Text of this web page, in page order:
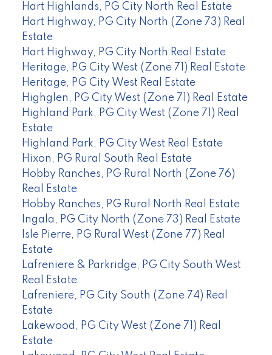
Hart Highlands, PG City North Real Estate
Hart Highway, PG City North (Zone 73) Real
Estate
Hart Highway, PG City North Real Estate
Heritage, PG City West (Zone 71) Real Estate
Heritage, PG City West Real Estate
Highglen, PG City West (Zone 71) Real Estate
Highland Park, PG City West (Zone 71) Real
Estate
Highland Park, PG City West Real Estate
Hixon, PG Rural South Real Estate
Hobby Ranches, PG Rural North (Zone 76)
Real Estate
Hobby Ranches, PG Rural North Real Estate
Ingala, PG City North (Zone 73) Real Estate
Isle Pierre, PG Rural West (Zone 77) Real
Estate
Lafreniere & Parkridge, PG City South West
Real Estate
Lafreniere, PG City South (Zone 74) Real
Estate
Lakewood, PG City West (Zone 71) Real
Estate